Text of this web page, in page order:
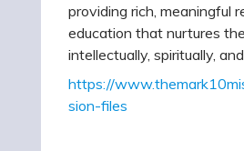
providing rich, meaningful
education that nurtures
intellectually, spiritually,
https://
sion-files